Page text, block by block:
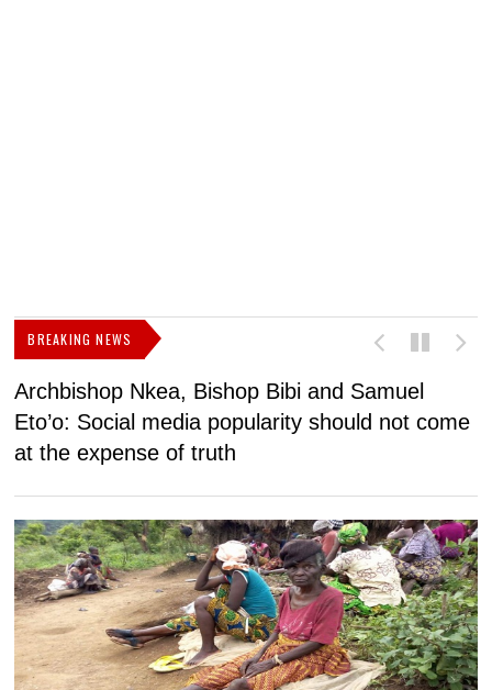
BREAKING NEWS
Archbishop Nkea, Bishop Bibi and Samuel
Eto’o: Social media popularity should not come
at the expense of truth